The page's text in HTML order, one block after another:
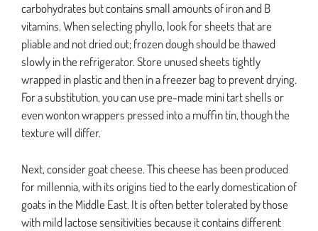
carbohydrates but contains small amounts of iron and B
vitamins. When selecting phyllo, look for sheets that are
pliable and not dried out; frozen dough should be thawed
slowly in the refrigerator. Store unused sheets tightly
wrapped in plastic and then in a freezer bag to prevent drying.
For a substitution, you can use pre-made mini tart shells or
even wonton wrappers pressed into a muffin tin, though the
texture will differ.
Next, consider goat cheese. This cheese has been produced
for millennia, with its origins tied to the early domestication of
goats in the Middle East. It is often better tolerated by those
with mild lactose sensitivities because it contains different